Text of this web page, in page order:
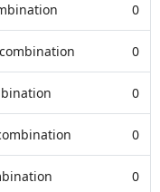
0
0
0
0
0